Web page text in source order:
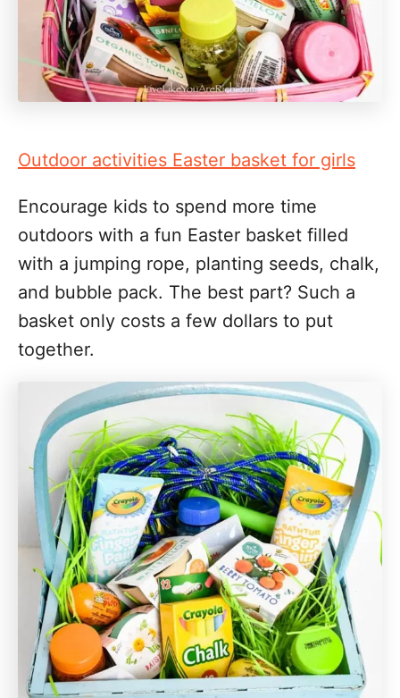
Outdoor activities Easter basket for girls
Encourage kids to spend more time
outdoors with a fun Easter basket filled
with a jumping rope, planting seeds, chalk,
and bubble pack. The best part? Such a
basket only costs a few dollars to put
together.